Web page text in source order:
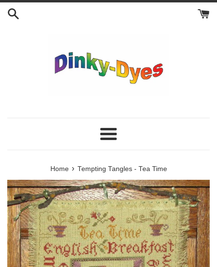
Skip
Menu
Home › Tempting Tangles - Tea Time